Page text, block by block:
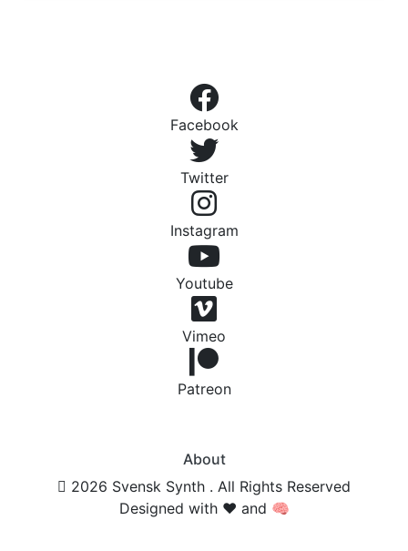
Facebook
Twitter
Instagram
Youtube
Vimeo
Patreon
About
2026 Svensk Synth . All Rights Reserved
Designed with ❤️ and 🧠